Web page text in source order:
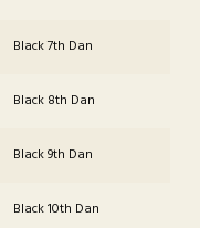
Black 7th Dan
Black 8th Dan
Black 9th Dan
Black 10th Dan